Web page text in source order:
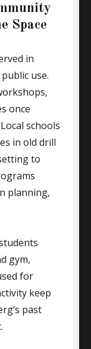
Space
in
use.
once
schools
in old drill
to
planning,
gym,
for
keep
past